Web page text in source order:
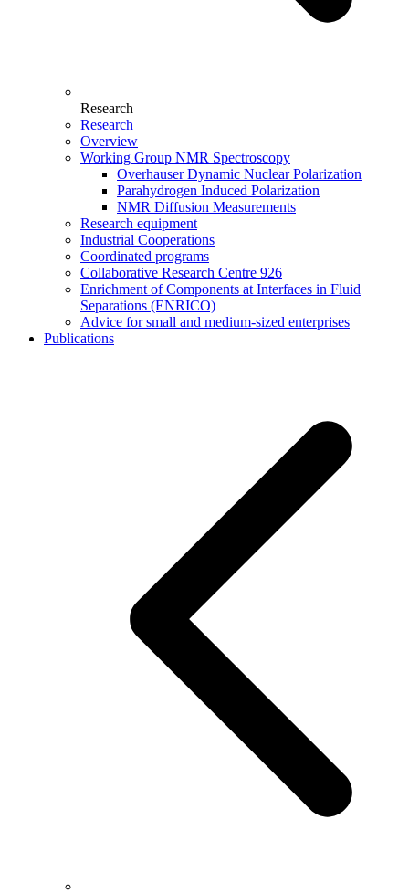
Research
Research
Overview
Working Group NMR Spectroscopy
Overhauser Dynamic Nuclear Polarization
Parahydrogen Induced Polarization
NMR Diffusion Measurements
Research equipment
Industrial Cooperations
Coordinated programs
Collaborative Research Centre 926
Enrichment of Components at Interfaces in Fluid
Separations (ENRICO)
Advice for small and medium-sized enterprises
Publications